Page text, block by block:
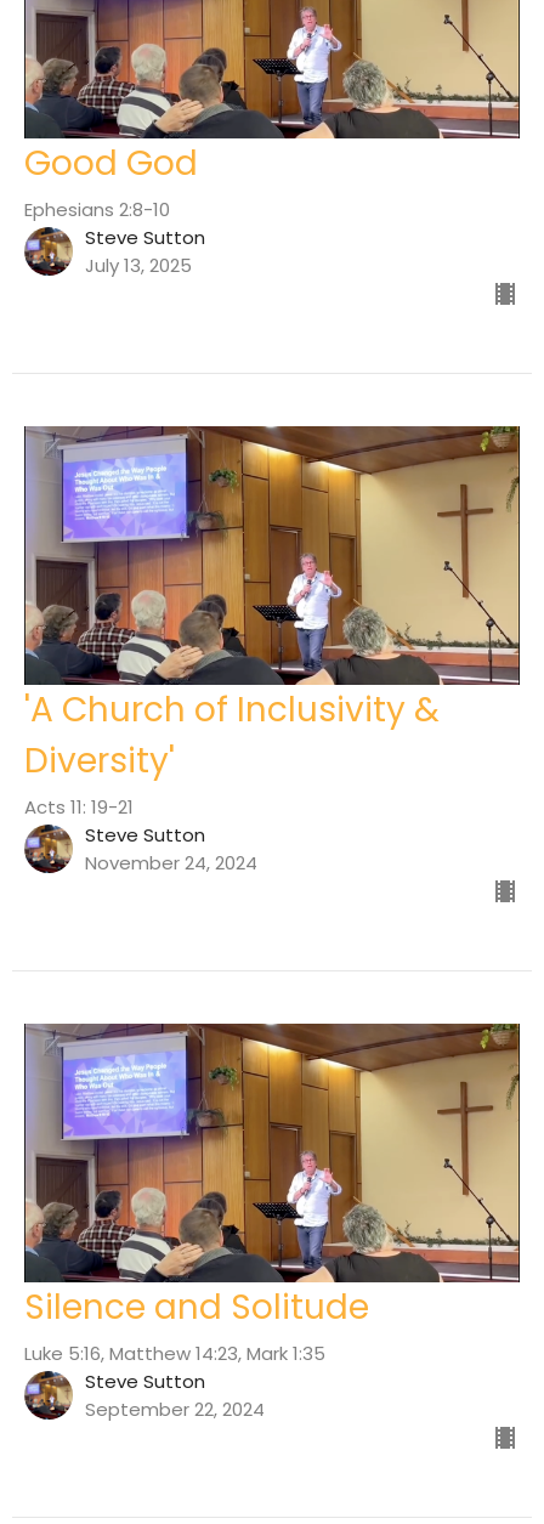
Good God
Ephesians 2:8-10
Steve Sutton
July 13, 2025
'A Church of Inclusivity &
Diversity'
Acts 11: 19-21
Steve Sutton
November 24, 2024
Silence and Solitude
Luke 5:16, Matthew 14:23, Mark 1:35
Steve Sutton
September 22, 2024